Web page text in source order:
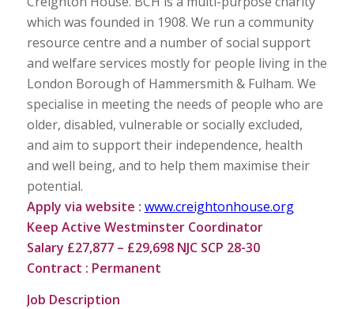
which was founded in 1908. We run a community
resource centre and a number of social support
and welfare services mostly for people living in the
London Borough of Hammersmith & Fulham. We
specialise in meeting the needs of people who are
older, disabled, vulnerable or socially excluded,
and aim to support their independence, health
and well being, and to help them maximise their
potential.
Apply via website : www.creightonhouse.org
Keep Active Westminster Coordinator
Salary £27,877 – £29,698 NJC SCP 28-30
Contract : Permanent
Job Description